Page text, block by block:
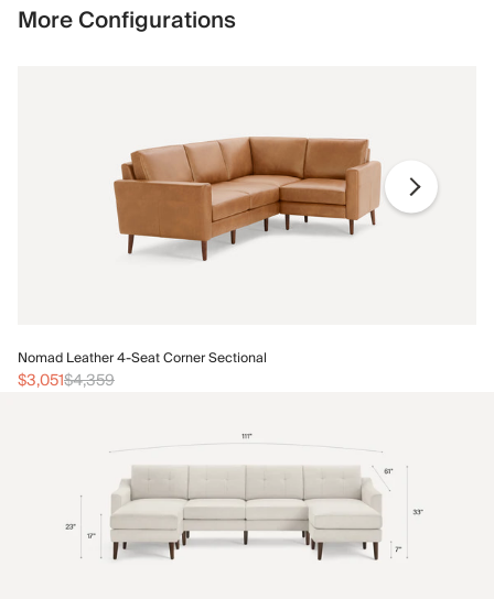
More Configurations
Nomad Leather 4-Seat Corner Sectional
$3,051$4,359